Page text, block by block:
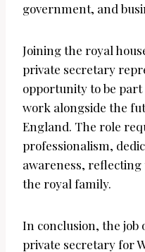
government, and
Joining the royal
private secretary
opportunity to be
work alongside the
England. The role
professionalism,
awareness,
the royal family.
In conclusion, the job
private secretary for